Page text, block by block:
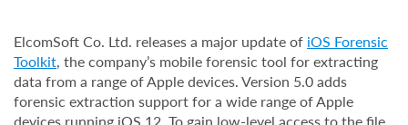
ElcomSoft Co. Ltd. releases a major update of iOS Forensic
Toolkit, the company’s mobile forensic tool for extracting
data from a range of Apple devices. Version 5.0 adds
forensic extraction support for a wide range of Apple
devices running iOS 12. To gain low-level access to the file